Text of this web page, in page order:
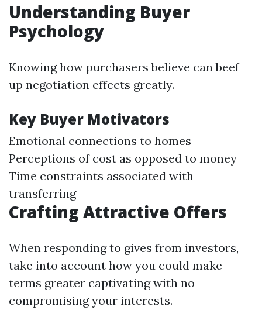
Understanding Buyer
Psychology
Knowing how purchasers believe can beef
up negotiation effects greatly.
Key Buyer Motivators
Emotional connections to homes
Perceptions of cost as opposed to money
Time constraints associated with
transferring
Crafting Attractive Offers
When responding to gives from investors,
take into account how you could make
terms greater captivating with no
compromising your interests.